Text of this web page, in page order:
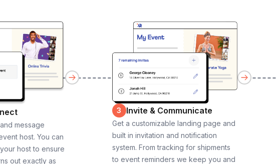
message
host. You can
host to ensure
out exactly as
3 Invite & Communicate
Get a customizable landing page and
built in invitation and notification
system. From tracking for shipments
to event reminders we keep you and